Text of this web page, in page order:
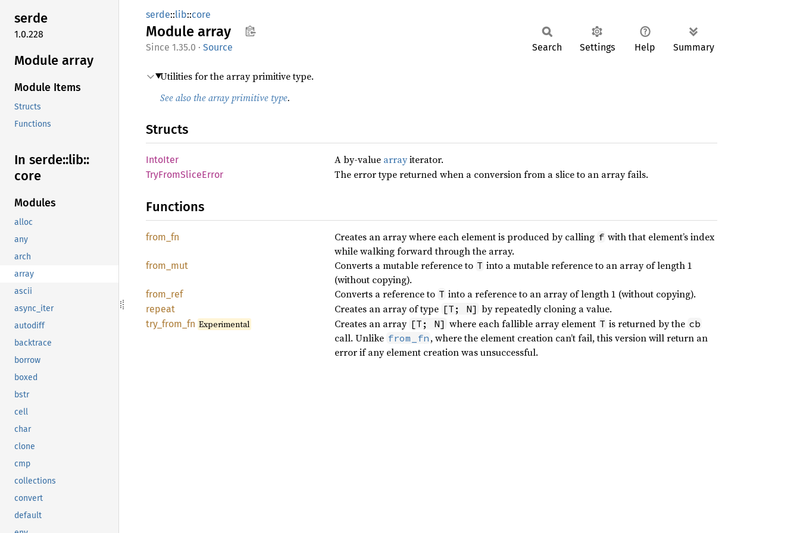
serde
1.0.228
Module array
Module Items
Structs
Functions
In serde::lib::
core
Modules
alloc
any
arch
array
ascii
async_iter
autodiff
backtrace
borrow
boxed
bstr
cell
char
clone
cmp
collections
convert
default
serde::lib::core
Module array
1.35.0 · Source Search Settings Help Summary
Utilities for the array primitive type.
See also the array primitive type.
Structs
IntoIter A by-value arrayiterator.
TryFromSliceError The error type returned when a conversion from a slice to an array fails.
Functions
from_fn Creates an array where each element is produced by calling f with that element’s index
while walking forward through the array.
from_ mut Converts a mutable reference to T into a mutable reference to an array of length 1
(without copying).
from_ ref Converts a reference to T into a reference to an array of length 1 (without copying).
repeat Creates an array of type [T; N] by repeatedly cloning a value.
try_ from_ fn Experimental Creates an array [T; N] where each fallible array element T is returned by the cb
call. Unlike from_fn , where the element creation can’t fail, this version will return an
error if any element creation was unsuccessful.